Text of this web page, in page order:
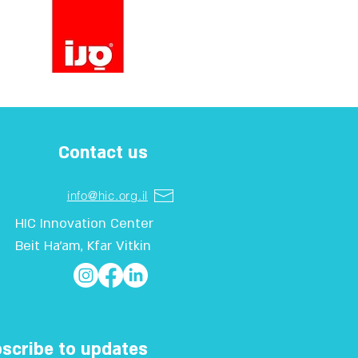
Contact us
info@hic.org.il
HIC Innovation Center
Beit Ha'am, Kfar Vitkin
to updates